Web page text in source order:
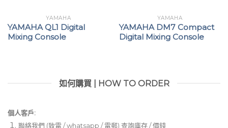
YAMAHA
YAMAHA QL1 Digital
Mixing Console
YAMAHA
YAMAHA DM7 Compact
Digital Mixing Console
如何購買 | HOW TO ORDER
個人客戶:
聯絡我們 (致電 / whatsapp / 電郵) 查詢庫存 / 價錢